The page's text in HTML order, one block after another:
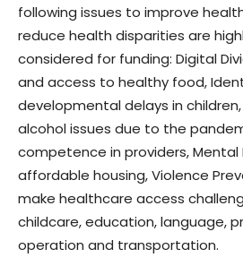
following issues to improve
reduce health disparities are
considered for funding: Digital
and access to healthy food,
developmental delays in
alcohol issues due to the
competence in providers, Mental
affordable housing, Violence
make healthcare access
childcare, education, language,
operation and transportation.